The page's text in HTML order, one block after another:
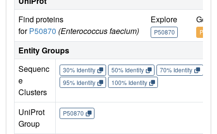
Find proteins
forP50870 (Enterococcus faecium)
Explore
P50870
Go
Entity Groups
Sequenc
e
Clusters
30% Identity 50% Identity 70% Identity
95% Identity
100% Identity
UniProt
Group
P50870